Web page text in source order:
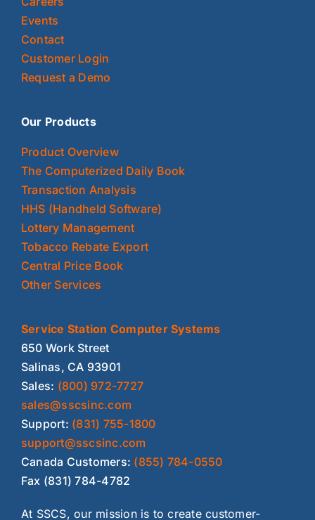
Events
Contact
Customer Login
Request a Demo
Our Products
Product Overview
The Computerized Daily Book
Transaction Analysis
HHS (Handheld Software)
Lottery Management
Tobacco Rebate Export
Central Price Book
Other Services
Service Station Computer Systems
650 Work Street
Salinas, CA 93901
Sales: (800) 972-7727
sales@sscsinc.com
Support: (831) 755-1800
support@sscsinc.com
Canada Customers: (855) 784-0550
Fax (831) 784-4782
At SSCS, our mission is to create customer-